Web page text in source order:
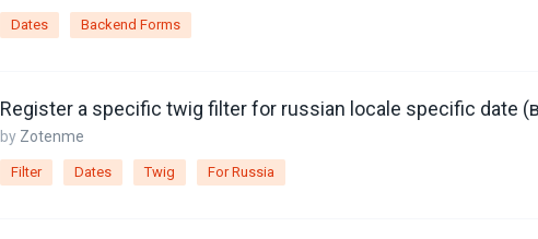
Dates Backend Forms
by Zotenme
Filter Dates Twig For Russia